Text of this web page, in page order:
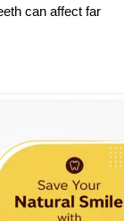
can affect far